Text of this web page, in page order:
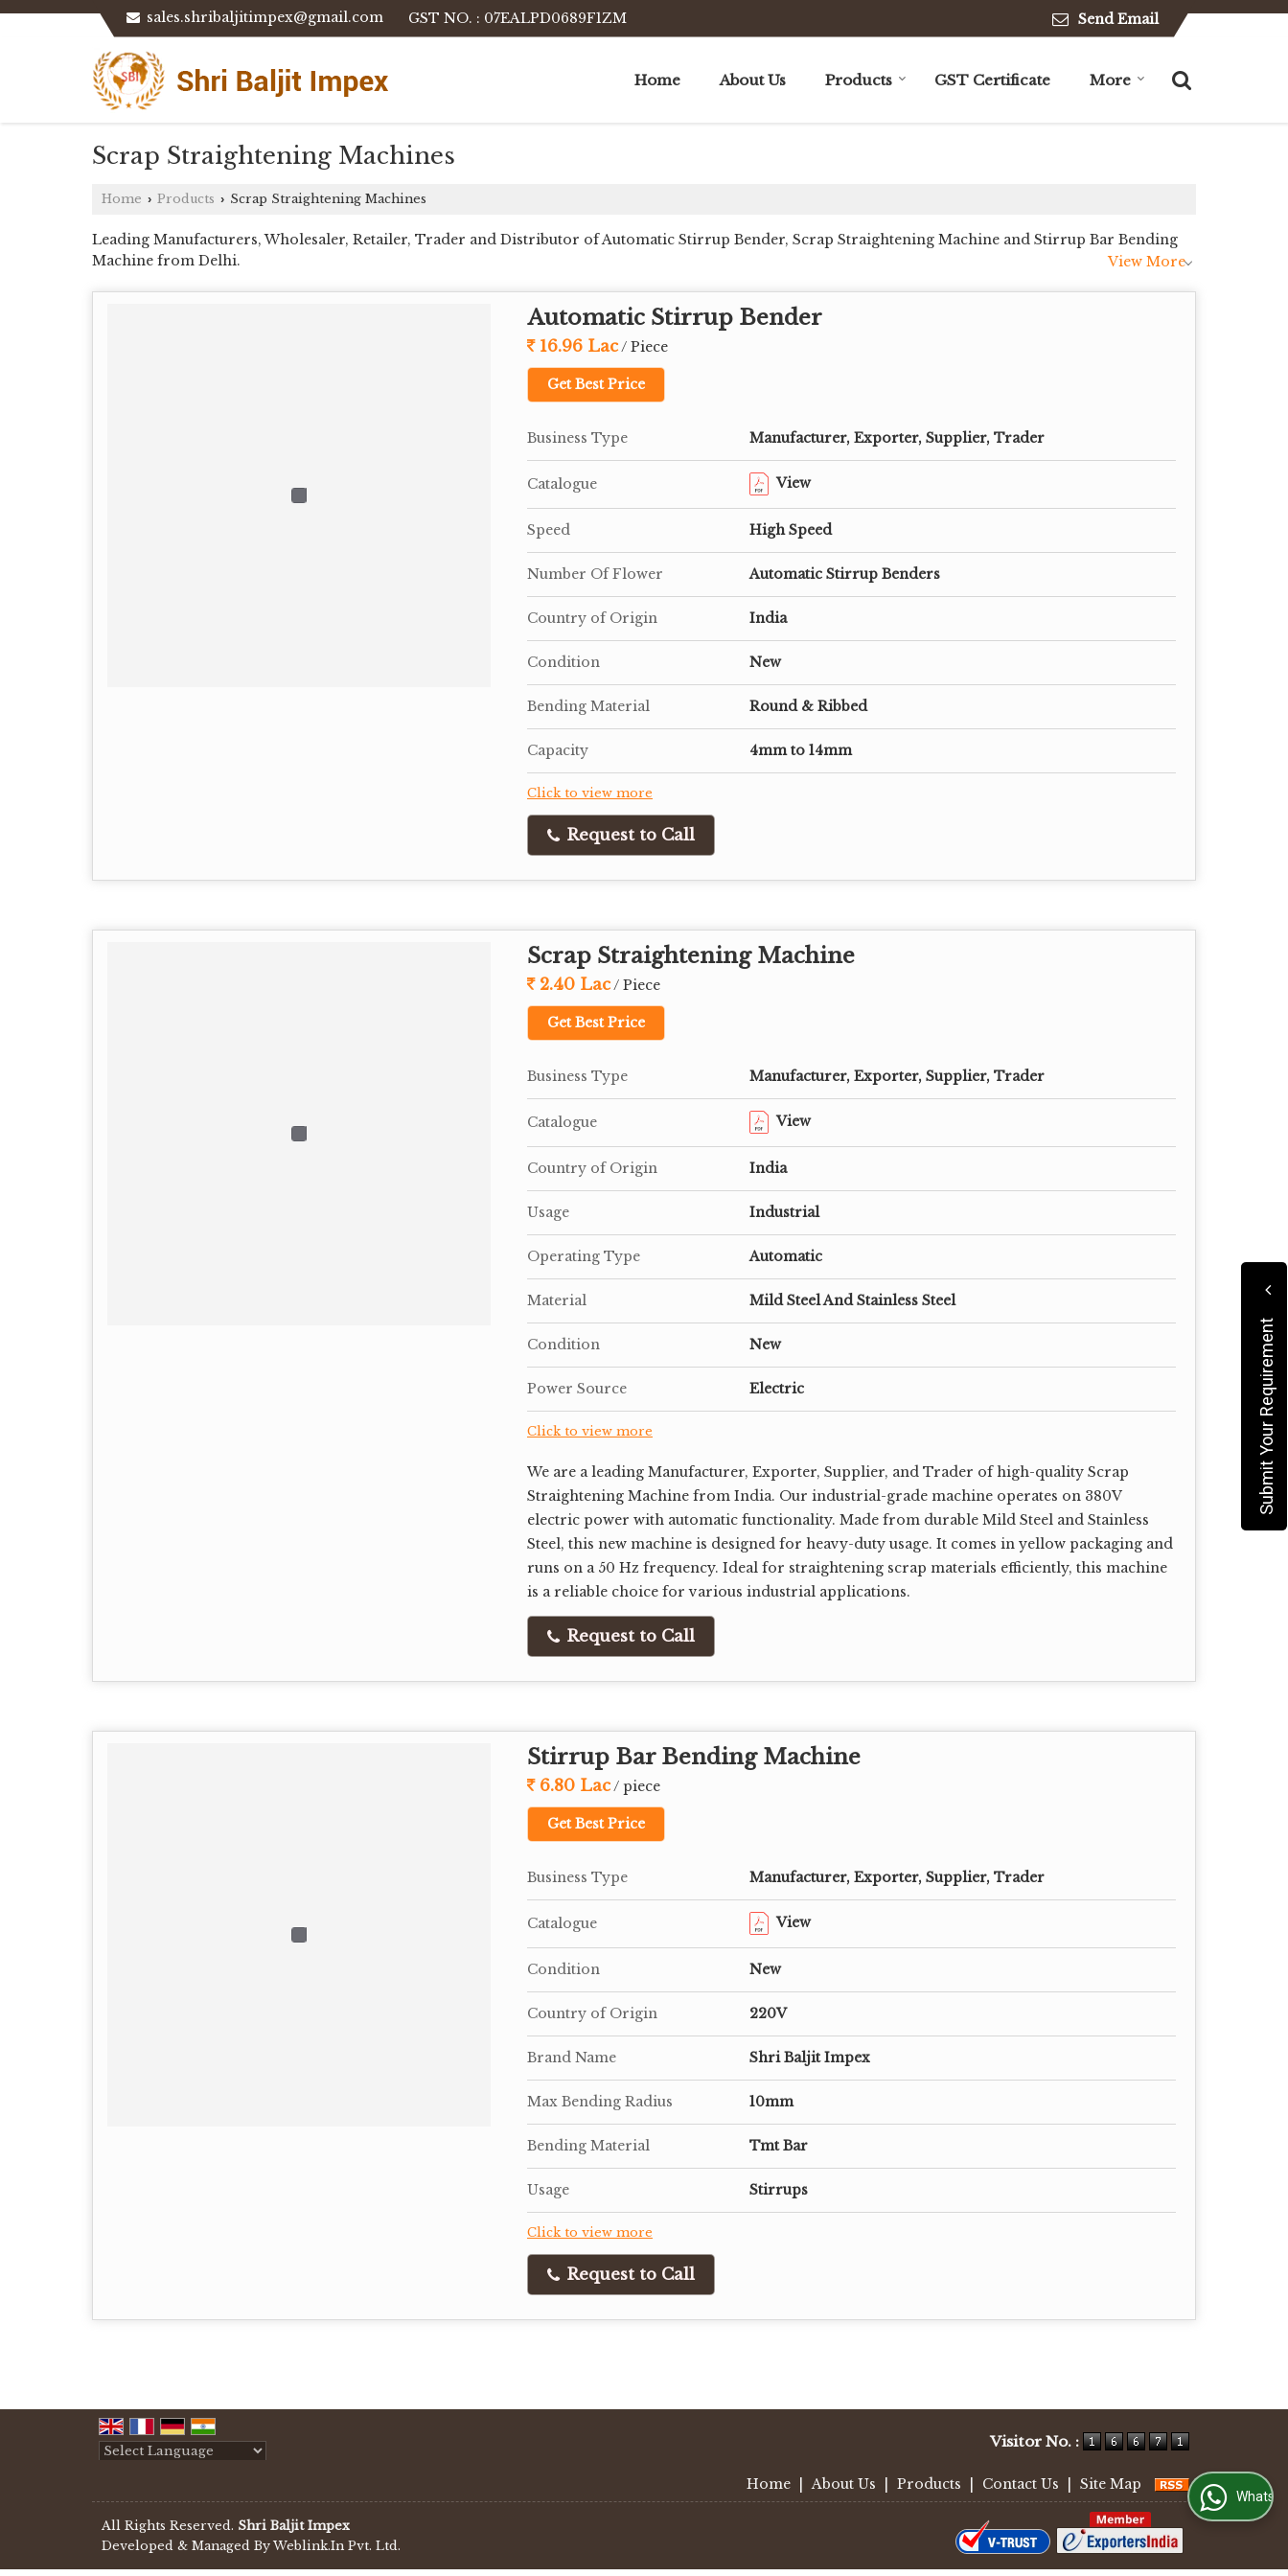
sales.shribaljitimpex@gmail.com GST NO. : 07EALPD0689F1ZM Send Email
Home About Us Products GST Certificate More
Scrap Straightening Machines
Home › Products › Scrap Straightening Machines
Leading Manufacturers, Wholesaler, Retailer, Trader and Distributor of Automatic Stirrup Bender, Scrap Straightening Machine and Stirrup Bar Bending
Machine from Delhi.
View More
Automatic Stirrup Bender
16.96 Lac / Piece
Get Best Price
Business Type Manufacturer, Exporter, Supplier, Trader
Catalogue View
Speed High Speed
Number Of Flower Automatic Stirrup Benders
Country of Origin India
Condition New
Bending Material Round & Ribbed
Capacity 4mm to 14mm
Click to view more
Request to Call
Scrap Straightening Machine
2.40 Lac / Piece
Get Best Price
Business Type Manufacturer, Exporter, Supplier, Trader
Catalogue View
Country of Origin India
Usage Industrial
Operating Type Automatic
Material Mild Steel And Stainless Steel
Condition New
Power Source Electric
Click to view more
We are a leading Manufacturer, Exporter, Supplier, and Trader of high-quality Scrap
Straightening Machine from India. Our industrial-grade machine operates on 380V
electric power with automatic functionality. Made from durable Mild Steel and Stainless
Steel, this new machine is designed for heavy-duty usage. It comes in yellow packaging and
runs on a 50 Hz frequency. Ideal for straightening scrap materials efficiently, this machine
is a reliable choice for various industrial applications.
Request to Call
Stirrup Bar Bending Machine
6.80 Lac / piece
Get Best Price
Business Type Manufacturer, Exporter, Supplier, Trader
Catalogue View
Condition New
Country of Origin 220V
Brand Name Shri Baljit Impex
Max Bending Radius 10mm
Bending Material Tmt Bar
Usage Stirrups
Click to view more
Request to Call
Visitor No. :
Home About Us Products Contact Us Site Map
All Rights Reserved. Shri Baljit Impex
Developed & Managed By Weblink.In Pvt. Ltd.
Submit Your Requirement
WhatsApp Us